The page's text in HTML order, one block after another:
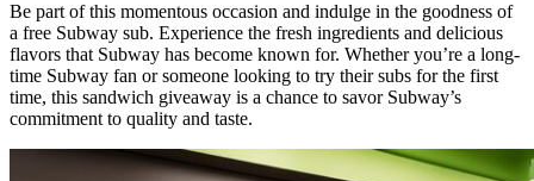
Be part of this momentous occasion and indulge in the goodness of
a free Subway sub. Experience the fresh ingredients and delicious
flavors that Subway has become known for. Whether you’re a long-
time Subway fan or someone looking to try their subs for the first
time, this sandwich giveaway is a chance to savor Subway’s
commitment to quality and taste.